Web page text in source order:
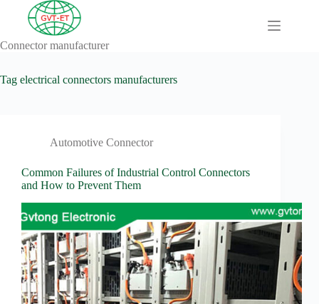
content
results
A
Guide to HV
About
Blog
Comprehensive
automotive
connection
solution
Comprehensive
Guide to
Automotive
Connectors
Manufacturers
Connector manufacturer
Tag electrical connectors manufacturers
Automotive Connector
Common Failures of Industrial Control Connectors
and How to Prevent Them